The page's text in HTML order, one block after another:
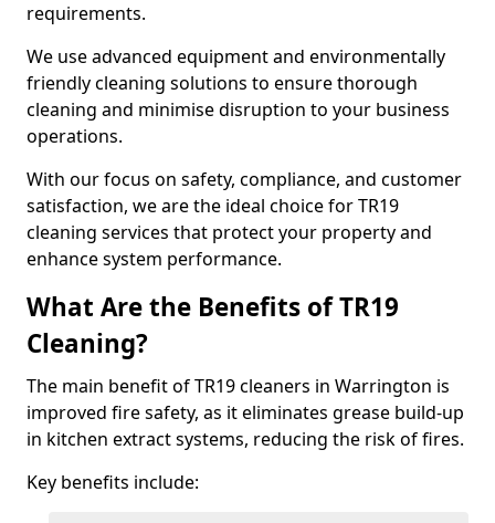
requirements.
We use advanced equipment and environmentally
friendly cleaning solutions to ensure thorough
cleaning and minimise disruption to your business
operations.
With our focus on safety, compliance, and customer
satisfaction, we are the ideal choice for TR19
cleaning services that protect your property and
enhance system performance.
What Are the Benefits of TR19
Cleaning?
The main benefit of TR19 cleaners in Warrington is
improved fire safety, as it eliminates grease build-up
in kitchen extract systems, reducing the risk of fires.
Key benefits include: